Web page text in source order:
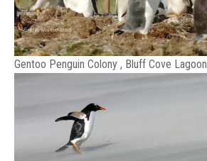
Gentoo Penguin Colony , Bluff Cove Lagoon.